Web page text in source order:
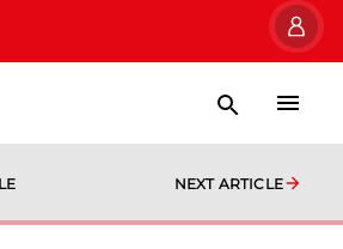
NEXT ARTICLE